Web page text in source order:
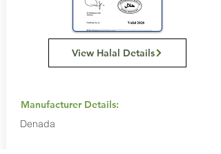
View Halal Details
Manufacturer Details:
Denada